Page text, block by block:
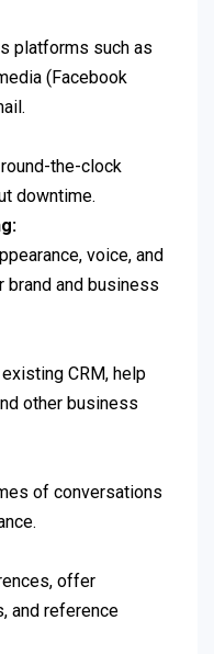
platforms such as
(Facebook
the-clock
downtime.
voice, and
brand and business
CRM, help
other business
of conversations
offer
and reference